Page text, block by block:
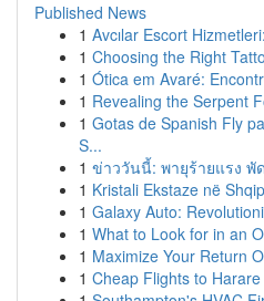
Published News
1 Avcılar Escort
1 Choosing the Right
1 Ótica em Avaré:
1 Revealing the Serpent
1 Gotas de Spanish Fly
S...
1 ข่าววันนี้: พายุร้ายแรง
1 Kristali Ekstaze në
1 Galaxy Auto:
1 What to Look for in an
1 Maximize Your Return
1 Cheap Flights to